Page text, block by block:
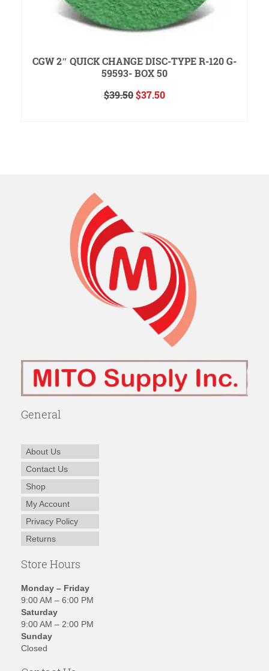
CGW 2″ QUICK CHANGE DISC-TYPE R-120 G-
59593- BOX 50
$39.50Original
$37.50Current
General
About Us
Contact Us
Shop
My Account
Privacy Policy
Returns
Store Hours
Monday – Friday
9:00 AM – 6:00 PM
Saturday
9:00 AM – 2:00 PM
Sunday
Closed